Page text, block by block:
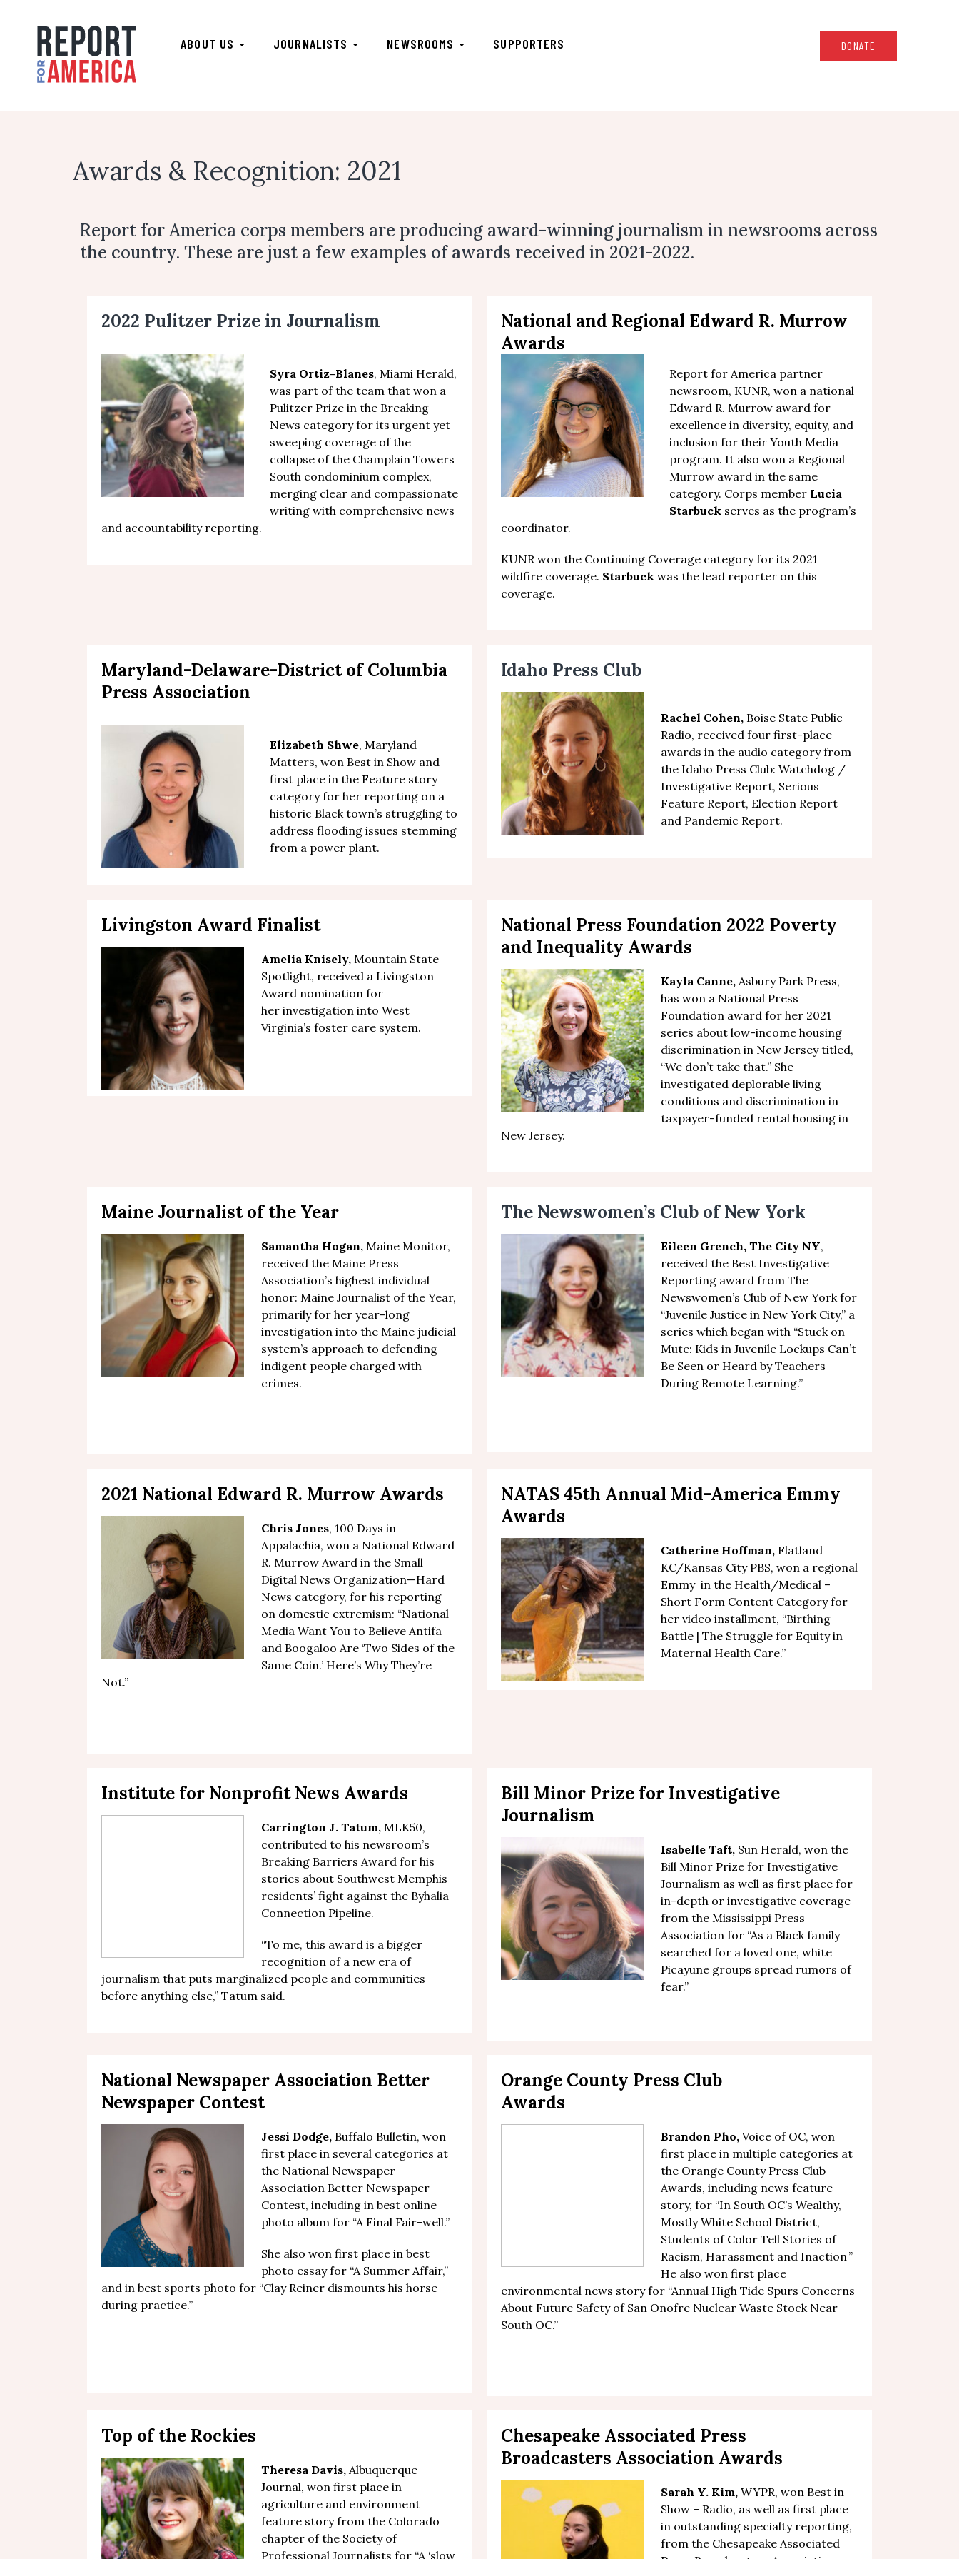
ABOUT US JOURNALISTS NEWSROOMS SUPPORTERS DONATE
Awards & Recognition: 2021
Report for America corps members are producing award-winning journalism in newsrooms across
the country. These are just a few examples of awards received in 2021-2022.
2022 Pulitzer Prize in Journalism
Syra Ortiz-Blanes, Miami Herald,
was part of the team that won a
Pulitzer Prize in the Breaking
News categoryfor its urgent yet
sweeping coverage of the
collapse of the Champlain Towers
South condominium complex,
merging clear and compassionate
writing with comprehensive news
and accountability reporting.
National and Regional Edward R. Murrow
Awards
Report for America partner
newsroom, KUNR, won a national
Edward R. Murrow award for
excellence in diversity, equity, and
inclusion for their Youth Media
program. It also won a Regional
Murrow award in the same
category. Corps member Lucia
Starbuck serves as the program’s
coordinator.
KUNR won the Continuing Coverage category for its 2021
wildfire coverage. Starbuck was the lead reporter on this
coverage.
Maryland-Delaware-District of Columbia
Press Association
Elizabeth Shwe, Maryland
Matters, won Best in Show and
first place in the Feature story
category for her reporting on a
historic Black town’s struggling to
address flooding issues stemming
from a power plant.
Idaho Press Club
Rachel Cohen, Boise State Public
Radio, received four first-place
awards in the audio categoryfrom
the Idaho Press Club: Watchdog /
Investigative Report, Serious
Feature Report, Election Report
and Pandemic Report.
Livingston Award Finalist
Amelia Knisely, Mountain State
Spotlight, received a Livingston
Award nomination for
her investigation into West
Virginia’s foster care system.
National Press Foundation 2022 Poverty
and Inequality Awards
Kayla Canne, Asbury Park Press,
has won a National Press
Foundation award for her 2021
series about low-income housing
discrimination in New Jerseytitled,
“We don’t take that.” She
investigated deplorable living
conditions and discrimination in
taxpayer-funded rental housing in
New Jersey.
Maine Journalist of the Year
Samantha Hogan, Maine Monitor,
received the Maine Press
Association’s highest individual
honor: Maine Journalist of the Year,
primarily for her year-long
investigation into the Maine judicial
system’s approach to defending
indigent people charged with
crimes.
The Newswomen’s Club of New York
Eileen Grench, The City NY,
received the Best Investigative
Reporting award from The
Newswomen’s Club of New York for
“Juvenile Justice in New York City,” a
series which began with “Stuck on
Mute: Kids in Juvenile Lockups Can’t
Be Seen or Heard by Teachers
During Remote Learning.”
2021 National Edward R. Murrow Awards
Chris Jones, 100 Days in
Appalachia, won a National Edward
R. Murrow Award in the Small
Digital News Organization—Hard
News category, for his reporting
on domestic extremism: “National
Media Want You to Believe Antifa
and Boogaloo Are ‘Two Sides of the
Same Coin.’ Here’s Why They’re
Not.”
NATAS 45th Annual Mid-America Emmy
Awards
Catherine Hoffman, Flatland
KC/Kansas City PBS, won a regional
Emmy in the Health/Medical –
Short Form Content Category for
her video installment, “Birthing
Battle | The Struggle for Equity in
Maternal Health Care.”
Institute for Nonprofit News Awards
Carrington J. Tatum, MLK50,
contributed to his newsroom’s
Breaking Barriers Award for his
stories about Southwest Memphis
residents’ fight against the Byhalia
Connection Pipeline.
“To me, this award is a bigger
recognition of a new era of
journalism that puts marginalized people and communities
before anything else,” Tatum said.
Bill Minor Prize for Investigative
Journalism
Isabelle Taft, Sun Herald, won the
Bill Minor Prize for Investigative
Journalism as well as first place for
in-depth or investigative coverage
from the Mississippi Press
Association for “As a Black family
searched for a loved one, white
Picayune groups spread rumors of
fear.”
National Newspaper Association Better
Newspaper Contest
Jessi Dodge, Buffalo Bulletin, won
first place in several categories at
the National Newspaper
Association Better Newspaper
Contest, including in best online
photo album for “A Final Fair-well.”
She also won first place in best
photo essay for “A Summer Affair,”
and in best sports photo for “Clay Reiner dismounts his horse
during practice.”
Orange County Press Club
Awards
Brandon Pho, Voice of OC, won
first place in multiple categories at
the Orange County Press Club
Awards, including news feature
story, for “In South OC’s Wealthy,
Mostly White School District,
Students of Color Tell Stories of
Racism, Harassment and Inaction.”
He also won first place
environmental news story for “Annual High Tide Spurs Concerns
About Future Safety of San Onofre Nuclear Waste Stock Near
South OC.”
Top of the Rockies
Theresa Davis, Albuquerque
Journal, won first place in
agriculture and environment
feature story from the Colorado
chapter of the Society of
Professional Journalists for “A ‘slow
Chesapeake Associated Press
Broadcasters Association Awards
Sarah Y. Kim, WYPR, won Best in
Show – Radio, as well as first place
in outstanding specialty reporting,
from the Chesapeake Associated